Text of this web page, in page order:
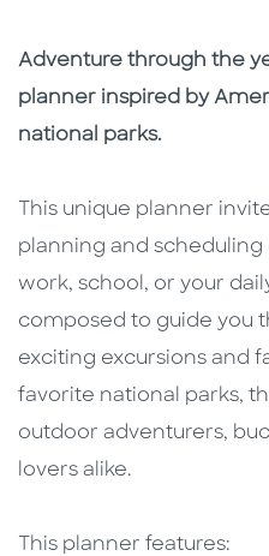
Description
Description
Adventure through the
planner inspired by
national parks.
This unique planner
planning and
work, school, or your
composed to guide you
exciting excursions and
favorite national parks,
outdoor adventurers,
lovers alike.
This planner features: